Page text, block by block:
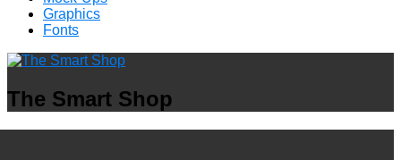
Graphics
Fonts
The Smart Shop